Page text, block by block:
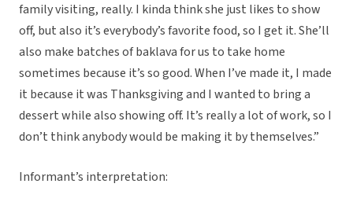
family visiting, really. I kinda think she just likes to show
off, but also it’s everybody’s favorite food, so I get it. She’ll
also make batches of baklava for us to take home
sometimes because it’s so good. When I’ve made it, I made
it because it was Thanksgiving and I wanted to bring a
dessert while also showing off. It’s really a lot of work, so I
don’t think anybody would be making it by themselves.”
Informant’s interpretation: